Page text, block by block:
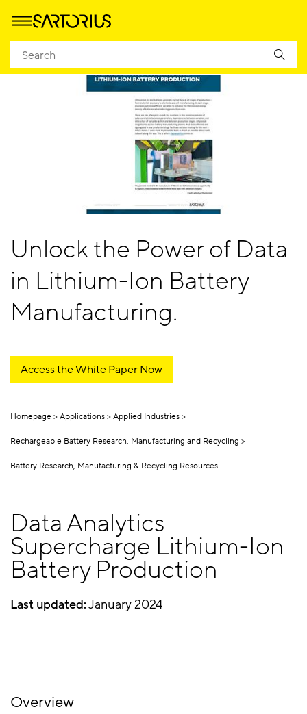
Unlock the Power of Data
in Lithium-Ion Battery
Manufacturing.
Access the White Paper Now
Homepage Applications Applied Industries
Rechargeable Battery Research, Manufacturing and Recycling
Battery Research, Manufacturing & Recycling Resources
Data Analytics
Supercharge Lithium-Ion
Battery Production
Last updated:January 2024
Overview